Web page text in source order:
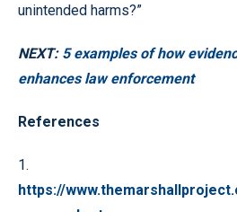
unintended harms?”
NEXT: 5 examples of how
enhances law enforcement
References
1.
https://